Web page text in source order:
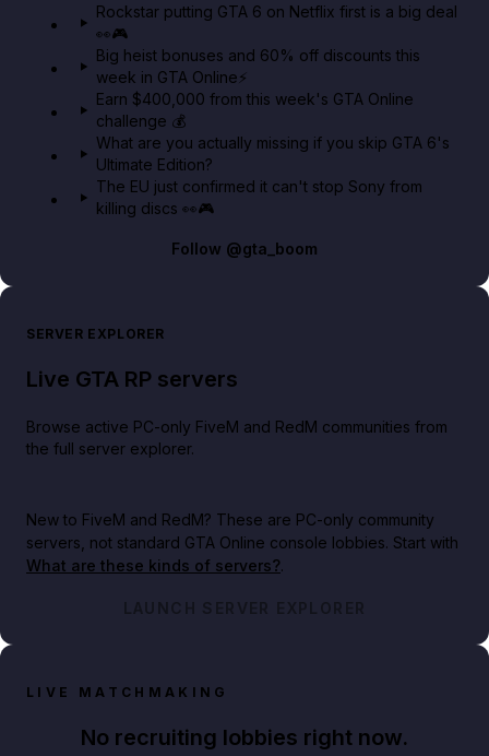
Rockstar putting GTA 6 on Netflix first is a big deal
👀🎮
Big heist bonuses and 60% off discounts this
week in GTA Online⚡
Earn $400,000 from this week's GTA Online
challenge 💰
What are you actually missing if you skip GTA 6's
Ultimate Edition?
The EU just confirmed it can't stop Sony from
killing discs 👀🎮
Follow @gta_boom
SERVER EXPLORER
Live GTA RP servers
Browse active PC-only FiveM and RedM communities from
the full server explorer.
New to FiveM and RedM? These are PC-only community
servers, not standard GTA Online console lobbies. Start with
What are these kinds of servers?.
LAUNCH SERVER EXPLORER
LIVE MATCHMAKING
No recruiting lobbies right now.